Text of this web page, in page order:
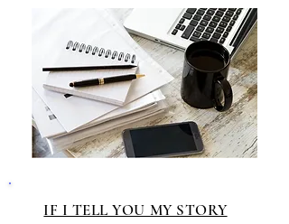
IF I TELL YOU MY STORY